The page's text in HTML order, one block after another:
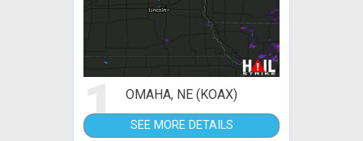
1 OMAHA, NE (KOAX)
SEE MORE DETAILS